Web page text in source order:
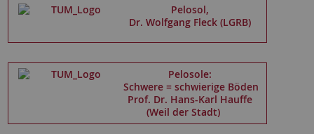
Pelosol,
Dr. Wolfgang Fleck (LGRB)
Pelosole:
Schwere = schwierige Böden
Prof. Dr. Hans-Karl Hauffe
(Weil der Stadt)